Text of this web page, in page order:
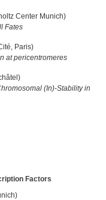
Center Munich)
Paris)
at pericentromeres
(In)-Stability in
Factors